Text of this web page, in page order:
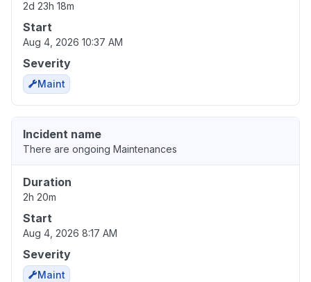
2d 23h 18m
Start
Aug 4, 2026 10:37 AM
Severity
Maint
Incident name
There are ongoing Maintenances
Duration
2h 20m
Start
Aug 4, 2026 8:17 AM
Severity
Maint